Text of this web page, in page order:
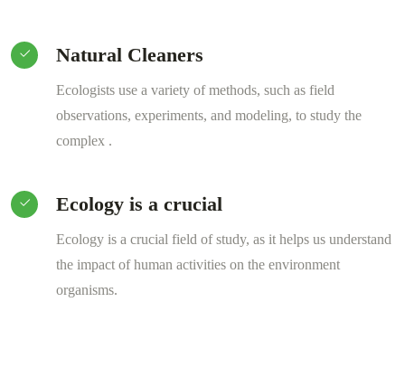
Natural Cleaners
Ecologists use a variety of methods, such as field
observations, experiments, and modeling, to study the
complex .
Ecology is a crucial
Ecology is a crucial field of study, as it helps us understand
the impact of human activities on the environment
organisms.